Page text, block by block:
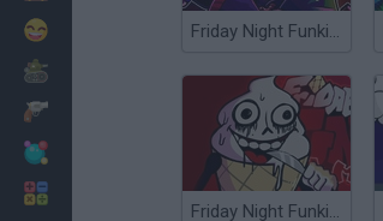
Friday Night Funkin' vs Ex
Friday Night Funkin' vs Melty